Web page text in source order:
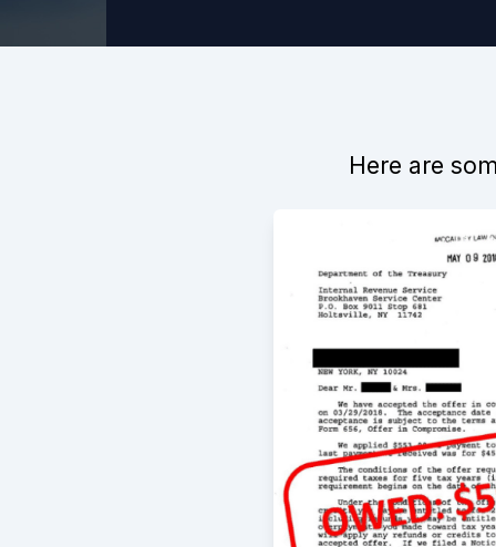
Here are